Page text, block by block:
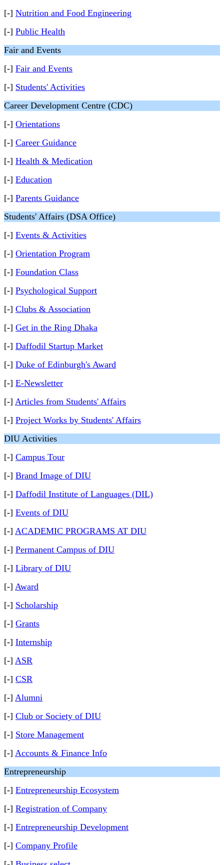
[-] Nutrition and Food Engineering
[-] Public Health
Fair and Events
[-] Fair and Events
[-] Students' Activities
Career Development Centre (CDC)
[-] Orientations
[-] Career Guidance
[-] Health & Medication
[-] Education
[-] Parents Guidance
Students' Affairs (DSA Office)
[-] Events & Activities
[-] Orientation Program
[-] Foundation Class
[-] Psychological Support
[-] Clubs & Association
[-] Get in the Ring Dhaka
[-] Daffodil Startup Market
[-] Duke of Edinburgh's Award
[-] E-Newsletter
[-] Articles from Students' Affairs
[-] Project Works by Students' Affairs
DIU Activities
[-] Campus Tour
[-] Brand Image of DIU
[-] Daffodil Institute of Languages (DIL)
[-] Events of DIU
[-] ACADEMIC PROGRAMS AT DIU
[-] Permanent Campus of DIU
[-] Library of DIU
[-] Award
[-] Scholarship
[-] Grants
[-] Internship
[-] ASR
[-] CSR
[-] Alumni
[-] Club or Society of DIU
[-] Store Management
[-] Accounts & Finance Info
Entrepreneurship
[-] Entrepreneurship Ecosystem
[-] Registration of Company
[-] Entrepreneurship Development
[-] Company Profile